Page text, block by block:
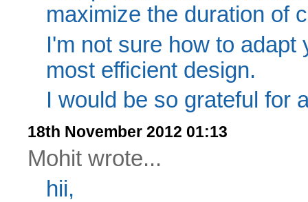
maximize the duration of
I'm not sure how to
most efficient design.
I would be so grateful for
18th November 2012 01:13
Mohit wrote...
hii,